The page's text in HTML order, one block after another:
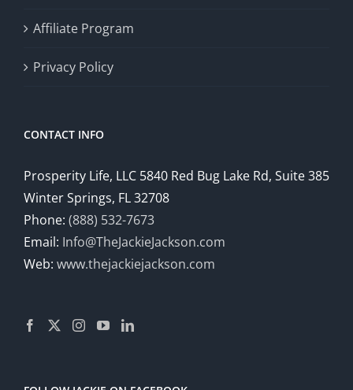
Affiliate Program
Privacy Policy
CONTACT INFO
Prosperity Life, LLC 5840 Red Bug Lake Rd, Suite 385
Winter Springs, FL 32708
Phone: (888) 532-7673
Email: Info@TheJackieJackson.com
Web: www.thejackiejackson.com